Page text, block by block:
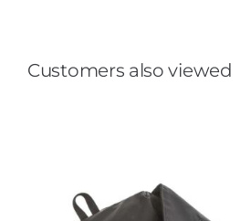
Customers also viewed